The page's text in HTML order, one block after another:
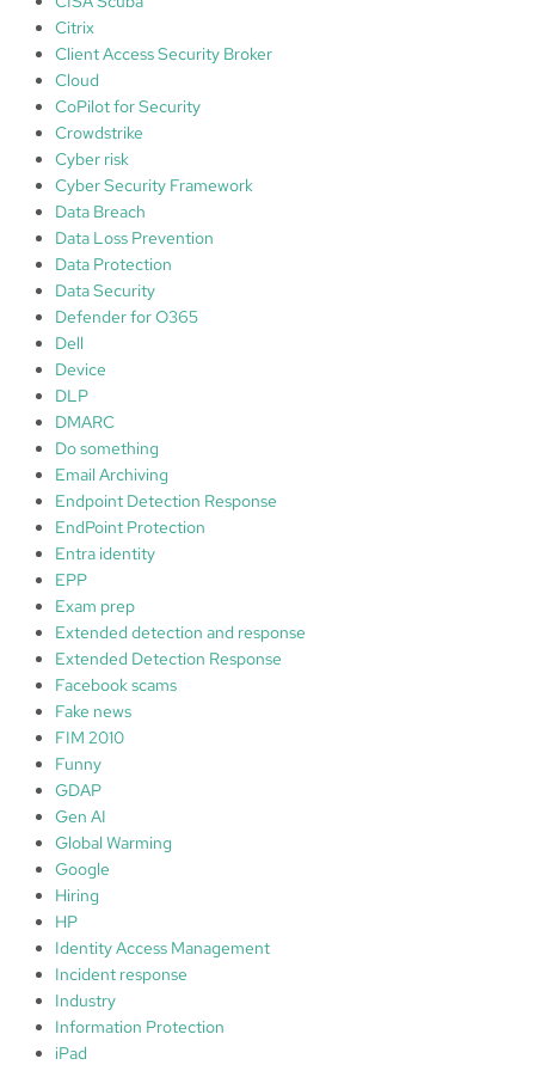
Citrix
Client Access Security Broker
Cloud
CoPilot for Security
Crowdstrike
Cyber risk
Cyber Security Framework
Data Breach
Data Loss Prevention
Data Protection
Data Security
Defender for O365
Dell
Device
DLP
DMARC
Do something
Email Archiving
Endpoint Detection Response
EndPoint Protection
Entra identity
EPP
Exam prep
Extended detection and response
Extended Detection Response
Facebook scams
Fake news
FIM 2010
Funny
GDAP
Gen AI
Global Warming
Google
Hiring
HP
Identity Access Management
Incident response
Industry
Information Protection
iPad